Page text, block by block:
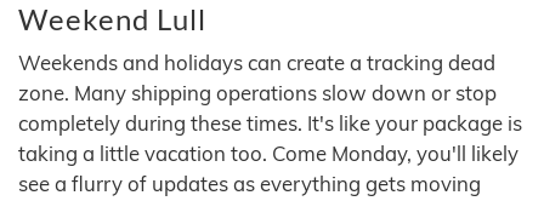
Weekend Lull
Weekends and holidays can create a tracking dead
zone. Many shipping operations slow down or stop
completely during these times. It's like your package is
taking a little vacation too. Come Monday, you'll likely
see a flurry of updates as everything gets moving